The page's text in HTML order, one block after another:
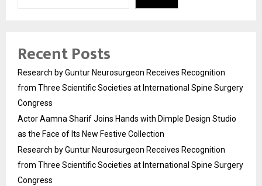
Recent Posts
Research by Guntur Neurosurgeon Receives Recognition
from Three Scientific Societies at International Spine Surgery
Congress
Actor Aamna Sharif Joins Hands with Dimple Design Studio
as the Face of Its New Festive Collection
Research by Guntur Neurosurgeon Receives Recognition
from Three Scientific Societies at International Spine Surgery
Congress